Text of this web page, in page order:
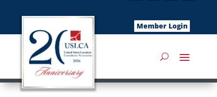
Member Login